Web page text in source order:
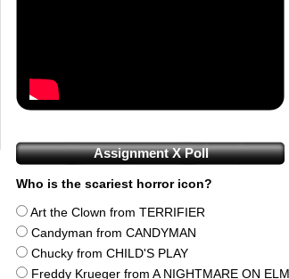
Assignment X Poll
Who is the scariest horror icon?
Art the Clown from TERRIFIER
Candyman from CANDYMAN
Chucky from CHILD'S PLAY
Freddy Krueger from A NIGHTMARE ON ELM